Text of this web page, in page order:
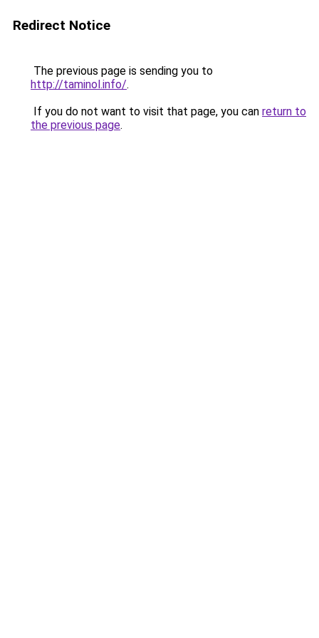
Redirect Notice
The previous page is sending you to
http://taminol.info/.
If you do not want to visit that page, you can return to
the previous page.